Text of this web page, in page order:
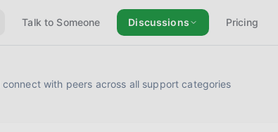
Talk to Someone Discussions Pricing
with peers across all support categories